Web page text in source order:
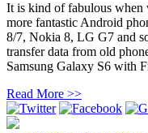
It is kind of fabulous when
more fantastic Android
8/7, Nokia 8, LG G7 and
transfer data from old
Samsung Galaxy S6 with
Read More >>